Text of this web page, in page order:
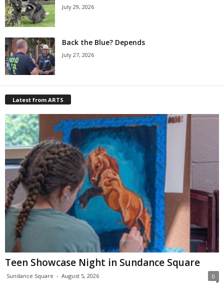
July 29, 2026
Back the Blue? Depends
July 27, 2026
Latest from ARTS
Teen Showcase Night in Sundance Square
Sundance Square - August 5, 2026 0